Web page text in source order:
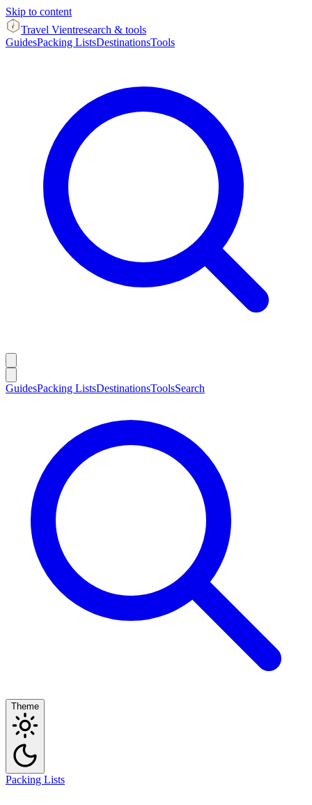
Skip to content
Travel Vientresearch & tools
GuidesPacking ListsDestinationsTools
GuidesPacking ListsDestinationsToolsSearch
Theme
Packing Lists